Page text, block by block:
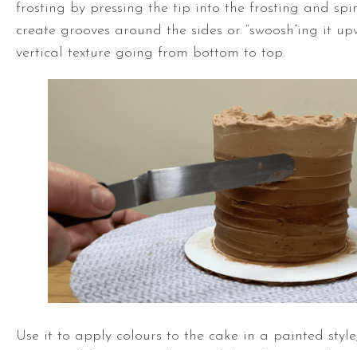
frosting by pressing the tip into the frosting and
create grooves around the sides or “swoosh”ing it
vertical texture going from bottom to top.
Use it to apply colours to the cake in a painted